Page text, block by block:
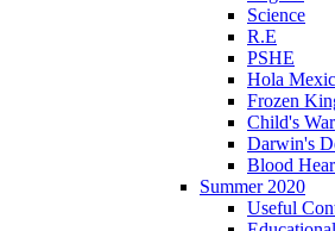
Science
R.E
PSHE
Hola
Frozen
Child's War
Darwin's
Blood
Summer 2020
Useful